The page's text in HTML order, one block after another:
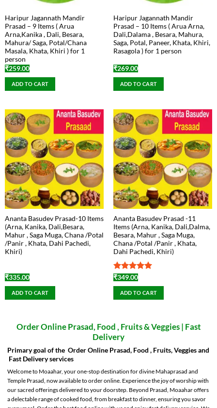
Haripur Jagannath Mandir
Prasad – 9 Items ( Arua
Arna,Kanika , Dali, Besara,
Mahura/ Saga, Potal/Chana
Masala, Khata, Khiri ) for 1
person
₹259.00
ADD TO CART
Haripur Jagannath Mandir
Prasad – 10 Items ( Arua Arna,
Dali,Dalama , Besara, Mahura,
Saga, Potal, Paneer, Khata, Khiri,
Rasagola ) for 1 person
₹269.00
ADD TO CART
Ananta Basudev Prasad-10 Items
(Arna, Kanika, Dali,Besara,
Mahur , Saga Muga, Chana /Potal
/Panir , Khata, Dahi Pachedi,
Khiri)
₹335.00
ADD TO CART
Ananta Basudev Prasad -11
Items (Arna, Kanika, Dali,Dalma,
Besara, Mahur , Saga Muga,
Chana /Potal /Panir , Khata,
Dahi Pachedi, Khiri)
Rated5
out of 5
₹349.00
ADD TO CART
Order Online Prasad, Food , Fruits & Veggies | Fast
Delivery
Primary goal of the Order Online Prasad, Food , Fruits, Veggies and
Fast Delivery services
Welcome to Moaahar, your one-stop destination for divine Mahaprasad and
Temple Prasad, now available to order online. Experience the joy of worship with
our sacred offerings delivered to your doorstep. Beyond Prasad, Moaahar offers
a delectable range of cooked food, from breakfast to dinner, ensuring you savor